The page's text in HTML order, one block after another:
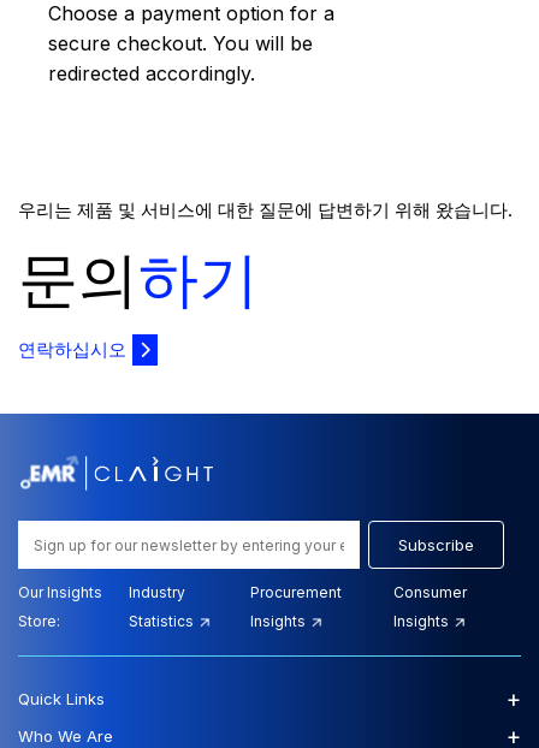
Choose a payment option for a
secure checkout. You will be
redirected accordingly.
우리는 제품 및 서비스에 대한 질문에 답변하기 위해 왔습니다.
문의하기
연락하십시오
Subscribe
Our Insights
Store:
Industry
Statistics
Procurement
Insights
Consumer
Insights
Quick Links +
Who We Are +